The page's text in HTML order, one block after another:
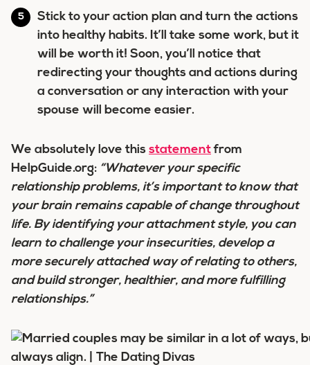
Stick to your action plan and turn the actions
into healthy habits. It’ll take some work, but it
will be worth it! Soon, you’ll notice that
redirecting your thoughts and actions during
a conversation or any interaction with your
spouse will become easier.
We absolutely love this statementfrom
HelpGuide.org: “Whatever your specific
relationship problems, it’s important to know that
your brain remains capable of change throughout
life. By identifying your attachment style, you can
learn to challenge your insecurities, develop a
more securely attached way of relating to others,
and build stronger, healthier, and more fulfilling
relationships.”